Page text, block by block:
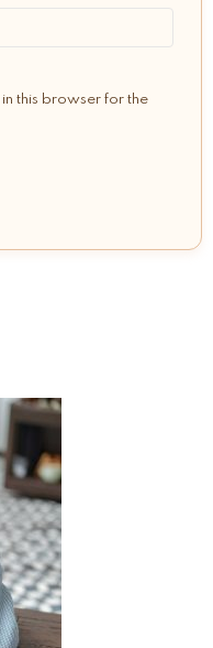
this browser for the